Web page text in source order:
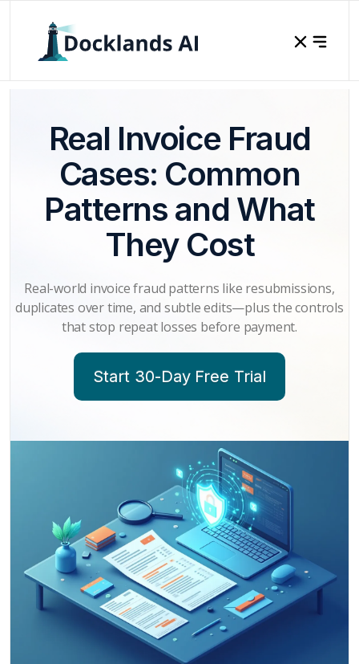
Real Invoice Fraud
Cases: Common
Patterns and What
They Cost
Real-world invoice fraud patterns like resubmissions,
duplicates over time, and subtle edits—plus the controls
that stop repeat losses before payment.
Start 30-Day Free Trial